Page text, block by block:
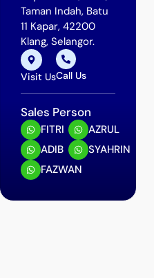
Taman Indah, Batu
11 Kapar, 42200
Klang, Selangor.
Visit UsCall Us
Sales Person
FITRI
ADIB
FAZWAN
AZRUL
SYAHRIN